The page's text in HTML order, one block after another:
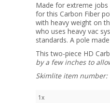
Made for extreme jobs
for this Carbon Fiber
with heavy weight on
who uses heavy vac
standards. A pole
This two-piece HD
by a few inches to
Skimlite item number:
1x